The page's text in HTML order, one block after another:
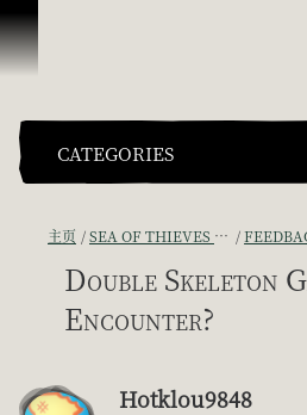
跳到内容
CATEGORIES
主页 SEA OF THIEVES GAME DISCUSSION FEEDBACK +
Double Skeleton
Encounter?
Hotklou9848